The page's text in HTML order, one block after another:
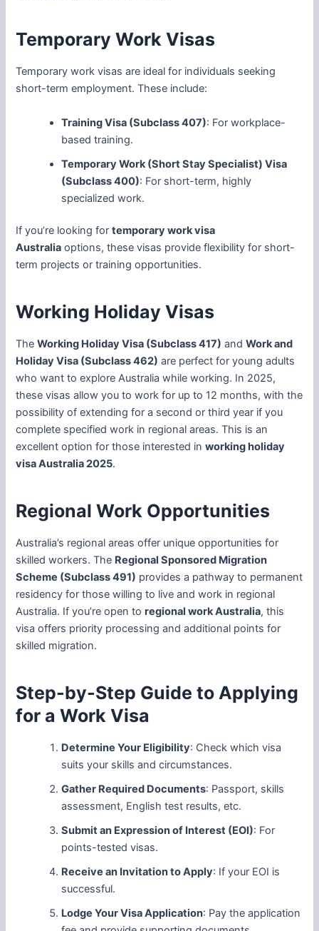
Temporary Work Visas
Temporary work visas are ideal for individuals seeking
short-term employment. These include:
Training Visa (Subclass 407): For workplace-
based training.
Temporary Work (Short Stay Specialist) Visa
(Subclass 400): For short-term, highly
specialized work.
If you’re looking fortemporary work visa
Australia options, these visas provide flexibility for short-
term projects or training opportunities.
Working Holiday Visas
TheWorking Holiday Visa (Subclass 417) andWork and
Holiday Visa (Subclass 462) are perfect for young adults
who want to explore Australia while working. In 2025,
these visas allow you to work for up to 12 months, with the
possibility of extending for a second or third year if you
complete specified work in regional areas. This is an
excellent option for those interested inworking holiday
visa Australia 2025.
Regional Work Opportunities
Australia’s regional areas offer unique opportunities for
skilled workers. The Regional Sponsored Migration
Scheme (Subclass 491) provides a pathway to permanent
residency for those willing to live and work in regional
Australia. If you’re open toregional work Australia, this
visa offers priority processing and additional points for
skilled migration.
Step-by-Step Guide to Applying
for a Work Visa
Determine Your Eligibility: Check which visa
suits your skills and circumstances.
Gather Required Documents: Passport, skills
assessment, English test results, etc.
Submit an Expression of Interest (EOI): For
points-tested visas.
Receive an Invitation to Apply: If your EOI is
successful.
Lodge Your Visa Application: Pay the application